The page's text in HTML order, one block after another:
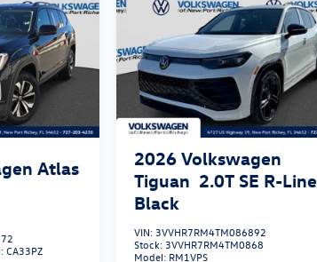
Atlas
CA33PZ
2026 Volkswagen
Tiguan 2.0T SE R-Line
Black
VIN: 3VVHR7RM4TM086892
Stock: 3VVHR7RM4TM0868
Model: RM1VPS